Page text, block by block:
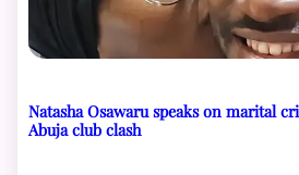
Natasha Osawaru speaks on marital
Abuja club clash